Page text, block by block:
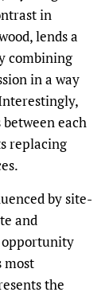
in
lends a
combining
in a way
each
replacing
by site-
and
opportunity
most
the